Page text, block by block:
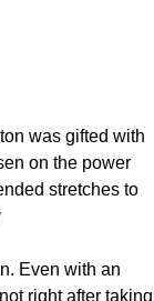
was gifted with
on the power
stretches to
Even with an
right after taking